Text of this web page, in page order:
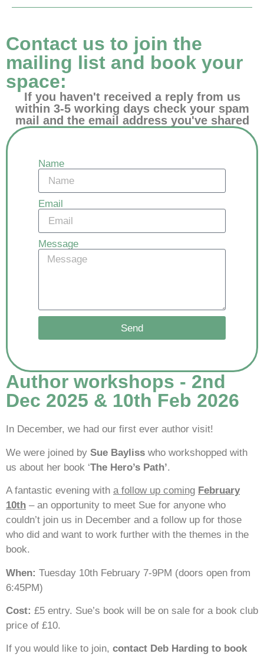
Contact us to join the
mailing list and book your
space:
If you haven't received a reply from us
within 3-5 working days check your spam
mail and the email address you've shared
Name
Email
Message
Send
Author workshops - 2nd
Dec 2025 & 10th Feb 2026
In December, we had our first ever author visit!
We were joined by Sue Bayliss who workshopped with
us about her book ‘The Hero’s Path’.
A fantastic evening with a follow up coming February
10th – an opportunity to meet Sue for anyone who
couldn’t join us in December and a follow up for those
who did and want to work further with the themes in the
book.
When: Tuesday 10th February 7-9PM (doors open from
6:45PM)
Cost: £5 entry. Sue’s book will be on sale for a book club
price of £10.
If you would like to join, contact Deb Harding to book